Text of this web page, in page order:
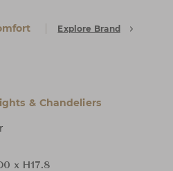
Explore Brand
& Chandeliers
x H17.8